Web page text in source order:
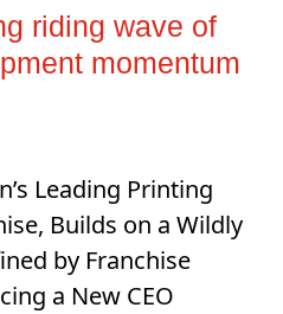
riding wave of
momentum
Leading Printing
Builds on a Wildly
by Franchise
a New CEO